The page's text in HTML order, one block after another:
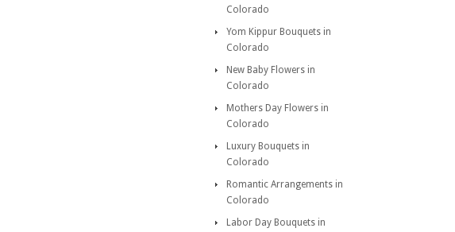
Colorado
Yom Kippur Bouquets in
Colorado
New Baby Flowers in
Colorado
Mothers Day Flowers in
Colorado
Luxury Bouquets in
Colorado
Romantic Arrangements in
Colorado
Labor Day Bouquets in